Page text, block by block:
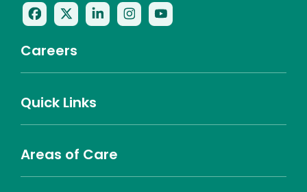
Follow
Us
Facebook
a
new
window)
Follow
Us
Twitter
a
window)
Follow
Us
a
window)
Follow
Us
window)
Check
Us
new
Careers
Nursing
Providers
Leadership
Allied Health
MTM Staffing
Benefits
Community
Quick Links
About Southcoast
Media Inquiries
Notice of Privacy Practices
Areas of Care